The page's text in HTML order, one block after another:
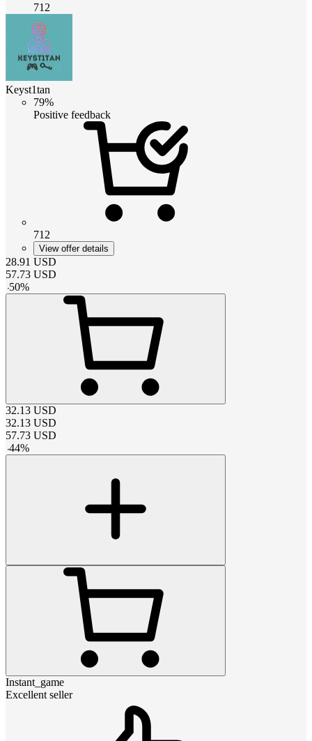
712
Keyst1tan
79%
Positive feedback
712
View offer details
28.91 USD
57.73 USD
-50%
32.13 USD
32.13 USD
57.73 USD
-44%
Instant_game
Excellent seller